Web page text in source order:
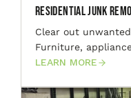
Residential Junk
Clear out
Furniture,
LEARN MORE